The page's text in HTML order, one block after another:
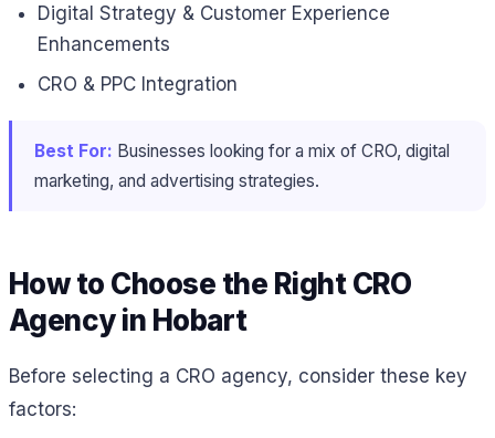
Digital Strategy & Customer Experience
Enhancements
CRO & PPC Integration
Best For: Businesses looking for a mix of CRO, digital
marketing, and advertising strategies.
How to Choose the Right CRO
Agency in Hobart
Before selecting a CRO agency, consider these key
factors: